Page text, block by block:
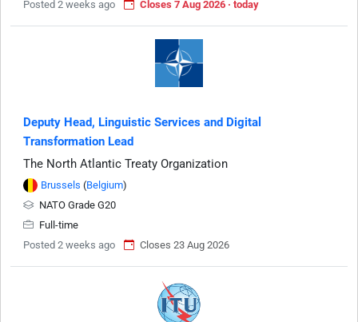
Posted 2 weeks ago
Closes 7 Aug 2026 · today
Deputy Head, Linguistic Services and Digital
Transformation Lead
The North Atlantic Treaty Organization
Brussels (Belgium)
NATO Grade G20
Full-time
Posted 2 weeks ago
Closes 23 Aug 2026